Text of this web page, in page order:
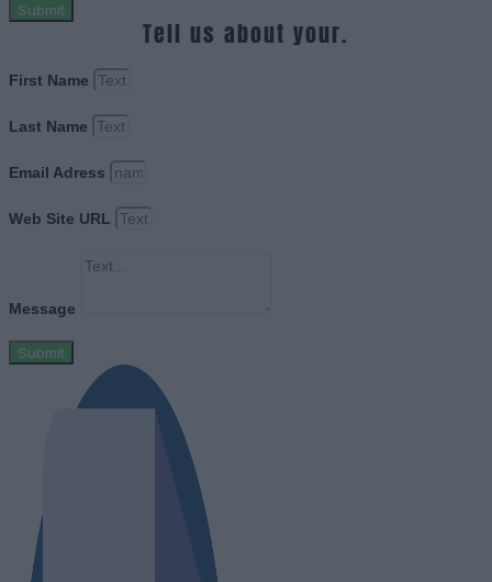
Submit
Tell us about your.
First Name
Last Name
Email Adress
Web Site URL
Message
Submit